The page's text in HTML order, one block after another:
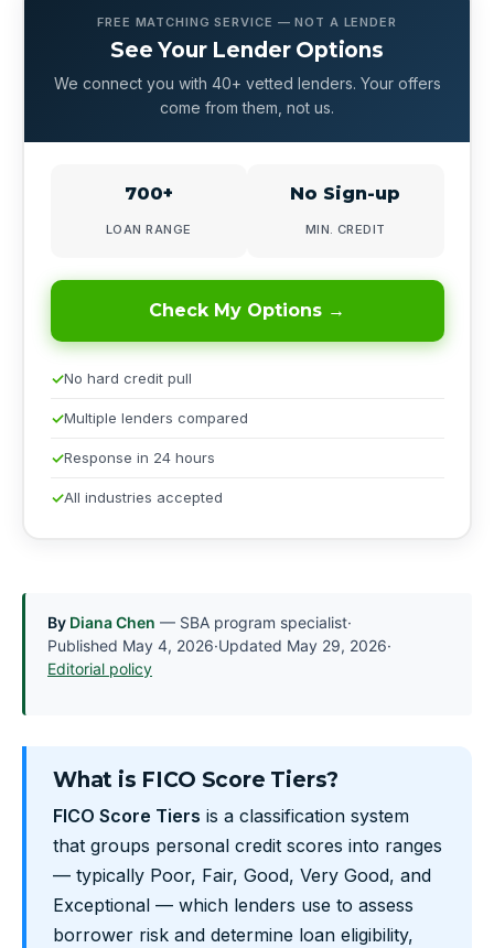
By Diana Chen — SBA program specialist·
Published May 4, 2026·Updated May 29, 2026·
Editorial policy
What is FICO Score Tiers?
FICO Score Tiers is a classification system
that groups personal credit scores into ranges
— typically Poor, Fair, Good, Very Good, and
Exceptional — which lenders use to assess
borrower risk and determine loan eligibility,
FREE MATCHING SERVICE — NOT A LENDER
See Your Lender Options
We connect you with 40+ vetted lenders. Your offers
come from them, not us.
700+
LOAN RANGE
No Sign-up
MIN. CREDIT
Check My Options →
No hard credit pull
Multiple lenders compared
Response in 24 hours
All industries accepted